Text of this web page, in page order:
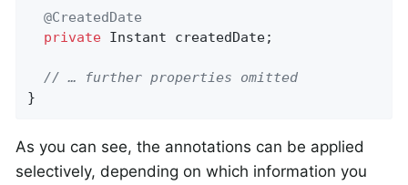
@CreatedDate
private Instant createdDate;
// … further properties omitted
}
As you can see, the annotations can be applied
selectively, depending on which information you